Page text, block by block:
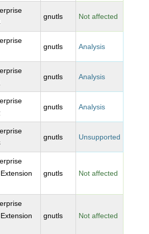
gnutls Not affected
gnutls Analysis
gnutls Analysis
gnutls Analysis
gnutls Unsupported
gnutls Not affected
gnutls Not affected